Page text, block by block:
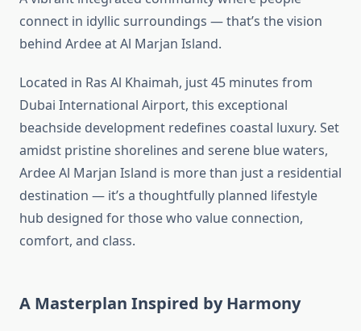
connect in idyllic surroundings — that’s the vision
behind Ardee at Al Marjan Island.
Located in Ras Al Khaimah, just 45 minutes from
Dubai International Airport, this exceptional
beachside development redefines coastal luxury. Set
amidst pristine shorelines and serene blue waters,
Ardee Al Marjan Island is more than just a residential
destination — it’s a thoughtfully planned lifestyle
hub designed for those who value connection,
comfort, and class.
A Masterplan Inspired by Harmony